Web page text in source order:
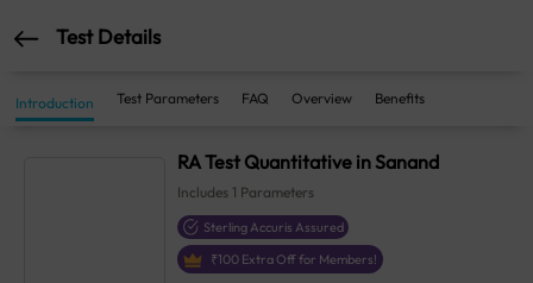
Test Details
Introduction Test Parameters FAQ Overview Benefits
RA Test Quantitative in Sanand
Includes 1 Parameters
Sterling Accuris Assured
₹100 Extra Off for Members!